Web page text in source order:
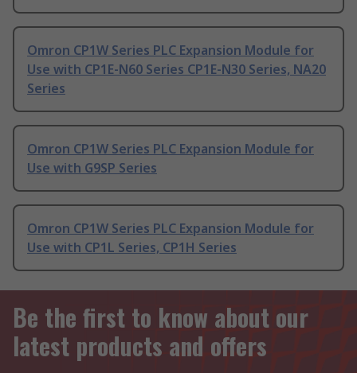
Omron CP1W Series PLC Expansion Module for
Use with CP1E-N60 Series CP1E-N30 Series, NA20
Series
Omron CP1W Series PLC Expansion Module for
Use with G9SP Series
Omron CP1W Series PLC Expansion Module for
Use with CP1L Series, CP1H Series
Be the first to know about our
latest products and offers